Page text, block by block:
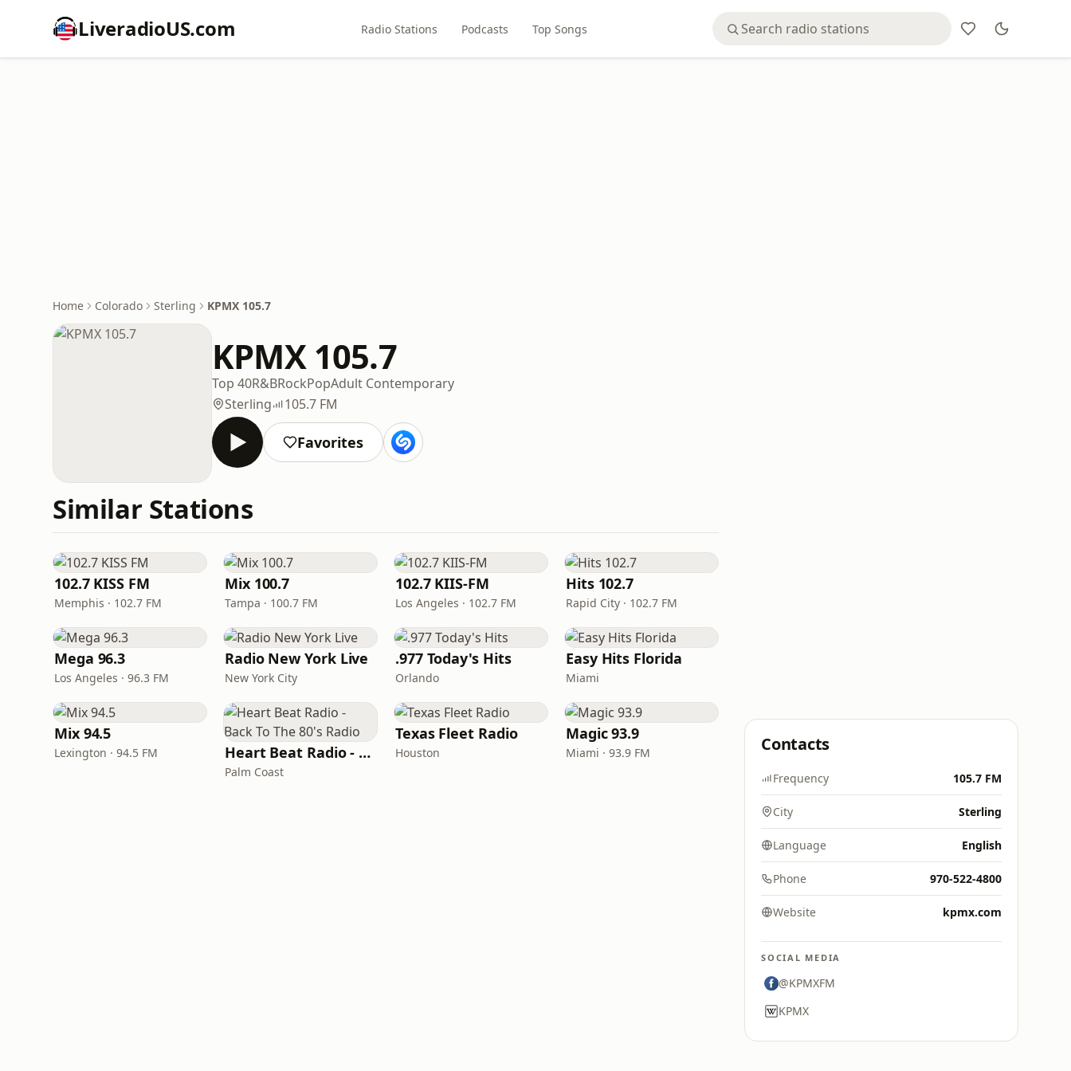
LiveradioUS.com Radio Stations Podcasts Top Songs
Home Colorado Sterling KPMX 105.7
KPMX 105.7
Top 40R&BRockPopAdult Contemporary
Sterling
105.7 FM
Favorites
Similar Stations
102.7 KISS FM
Memphis · 102.7 FM
Mix 100.7
Tampa · 100.7 FM
102.7 KIIS-FM
Los Angeles · 102.7 FM
Hits 102.7
Rapid City · 102.7 FM
Mega 96.3
Los Angeles · 96.3 FM
Radio New York Live
New York City
.977 Today's Hits
Orlando
Easy Hits Florida
Miami
Mix 94.5
Lexington · 94.5 FM Heart Beat Radio - Back To The 80's Radio
Palm Coast
Texas Fleet Radio
Houston
Magic 93.9
Miami · 93.9 FM Contacts
Frequency 105.7 FM
City Sterling
Language English
Phone 970-522-4800
Website kpmx.com
SOCIAL MEDIA
@KPMXFM
KPMX